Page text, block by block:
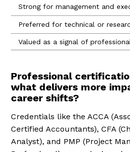
Strong for management and
Preferred for technical or
Valued as a signal of
Professional
what delivers more
career shifts?
Credentials like the ACCA
Certified Accountants), CFA
Analyst), and PMP (Project